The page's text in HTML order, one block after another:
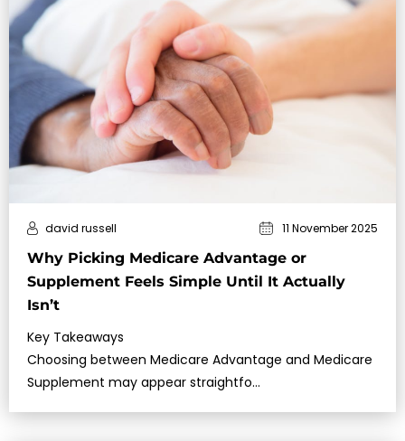
Why Picking Medicare Advantage or
Supplement Feels Simple Until It Actually
Isn’t
david russell 11 November 2025
Key Takeaways
Choosing between Medicare Advantage and Medicare
Supplement may appear straightfo…